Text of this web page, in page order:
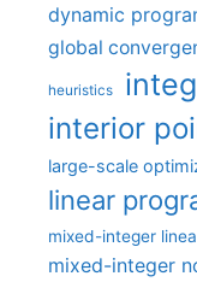
dynamic
global
heuristics
interior
large-scale
linear
mixed-integer
mixed-integer